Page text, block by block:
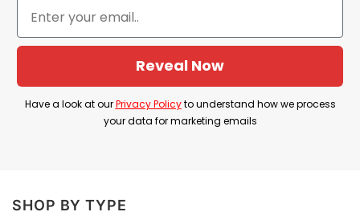
Reveal Now
Have a look at ourPrivacy Policyto understand how we process
your data for marketing emails
SHOP BY TYPE